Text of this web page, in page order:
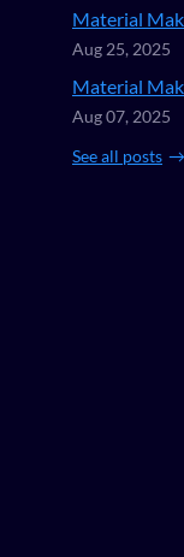
Material
Aug 25, 2025
Material
Aug 07, 2025
See all posts